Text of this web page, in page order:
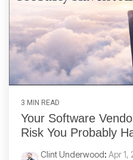
3 MIN READ
Your Software
Risk You Probably
Clint Underwood: Apr 1,